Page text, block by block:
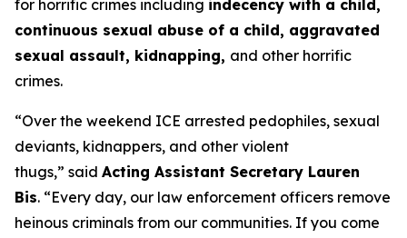
for horrific crimes including indecency with a child,
continuous sexual abuse of a child, aggravated
sexual assault, kidnapping, and other horrific
crimes.
“Over the weekend ICE arrested pedophiles, sexual
deviants, kidnappers, and other violent
thugs,” said Acting Assistant Secretary Lauren
Bis. “Every day, our law enforcement officers remove
heinous criminals from our communities. If you come